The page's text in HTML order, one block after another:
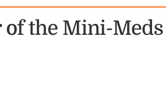
of the Mini-Meds